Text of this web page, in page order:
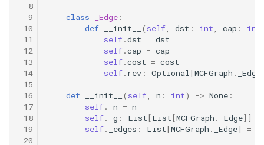
8.12. Eight Queens
8.13. Pile Box
8.14. Boolean Evaluation
10.1. Sorted Merge
10.2. Group Anagrams
  8
  9
10
11
12
13
14
15
16
17
18
19
20
class _Edge :
def
__init__ ( self, dst : int, cap : int
self.dst = dst
self.cap = cap
self.cost = cost
self. rev : Optional[MCFGraph . _Edge
def __init__ ( self, n : int) -> None :
self. _n = n
self. _g : List[List[MCFGraph . _Edge]]
self. _edges : List[MCFGraph . _Edge] =